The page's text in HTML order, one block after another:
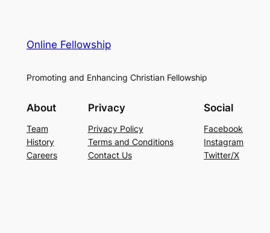
Online Fellowship
Promoting and Enhancing Christian Fellowship
About
Team
History
Careers
Privacy
Privacy Policy
Terms and Conditions
Contact Us
Social
Facebook
Instagram
Twitter/X